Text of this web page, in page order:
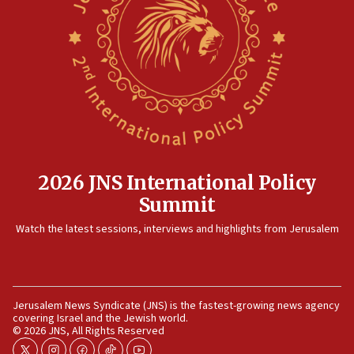
Israel sends predatory beetles to save Cyprus prickly pear
Erdan, Edelstein launch right-wing party
Danon: Hamas weapons must leave Gaza under
09:05
Oct. 7 Hamas terrorist arrested posing as Gaza aid truck
08:50
08:13
CENTCOM: US has redirected 49 commercial vessels under
Iran blockade
08:11
2026 JNS International Policy
Summit
Watch the latest sessions, interviews and highlights from Jerusalem
Jerusalem News Syndicate (JNS) is the fastest-growing news agency
covering Israel and the Jewish world.
© 2026 JNS, All Rights Reserved